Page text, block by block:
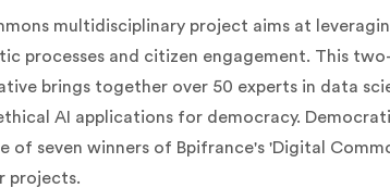
multidisciplinary project aims at
processes and citizen engagement. This
brings together over 50 experts in data
AI applications for democracy.
of seven winners of Bpifrance's 'Digital
projects.